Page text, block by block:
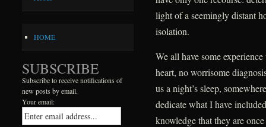
light of a seemingly distant
isolation.
We all have some
heart, no worrisome
us a night’s sleep,
dedicate what I have
knowledge that they are
HOME
SUBSCRIBE
Subscribe to receive notifications of
new posts by email.
Your email: